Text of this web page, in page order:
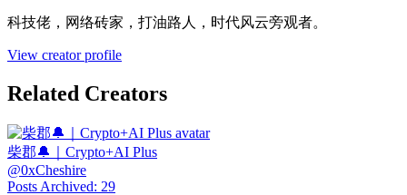
科技佬，网络砖家，打油路人，时代风云旁观者。
View creator profile
Related Creators
柴郡🔔｜Crypto+AI Plus
@0xCheshire
Posts Archived: 29